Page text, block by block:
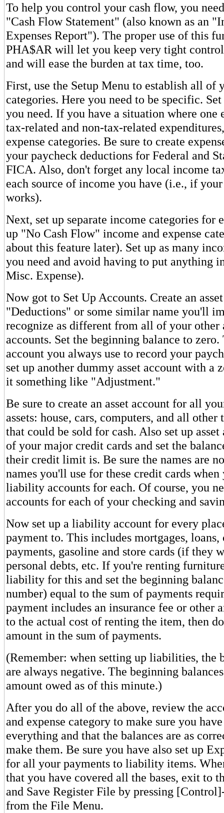
To help you control your cash flow, you
"Cash Flow Statement" (also known as an
Expenses Report"). The proper use of this
PHA$AR will let you keep very tight
and will ease the burden at tax time, too.
First, use the Setup Menu to establish all of
categories. Here you need to be specific. Set
you need. If you have a situation where one
tax-related and non-tax-related
expense categories. Be sure to create
your paycheck deductions for Federal and
FICA. Also, don't forget any local income
each source of income you have (i.e., if your
works).
Next, set up separate income categories for
up "No Cash Flow" income and expense
about this feature later). Set up as many
you need and avoid having to put anything
Misc. Expense).
Now got to Set Up Accounts. Create an
"Deductions" or some similar name you'll
recognize as different from all of your other
accounts. Set the beginning balance to
account you always use to record your
set up another dummy asset account with a
it something like "Adjustment."
Be sure to create an asset account for all
assets: house, cars, computers, and all other
that could be sold for cash. Also set up asset
of your major credit cards and set the
their credit limit is. Be sure the names are
names you'll use for these credit cards when
liability accounts for each. Of course, you
accounts for each of your checking and
Now set up a liability account for every
payment to. This includes mortgages, loans,
payments, gasoline and store cards (if they
personal debts, etc. If you're renting
liability for this and set the beginning
number) equal to the sum of payments
payment includes an insurance fee or other
to the actual cost of renting the item, then
amount in the sum of payments.
(Remember: when setting up liabilities, the
are always negative. The beginning
amount owed as of this minute.)
After you do all of the above, review the
and expense category to make sure you
everything and that the balances are as
make them. Be sure you have also set up
for all your payments to liability items.
that you have covered all the bases, exit to
and Save Register File by pressing
from the File Menu.